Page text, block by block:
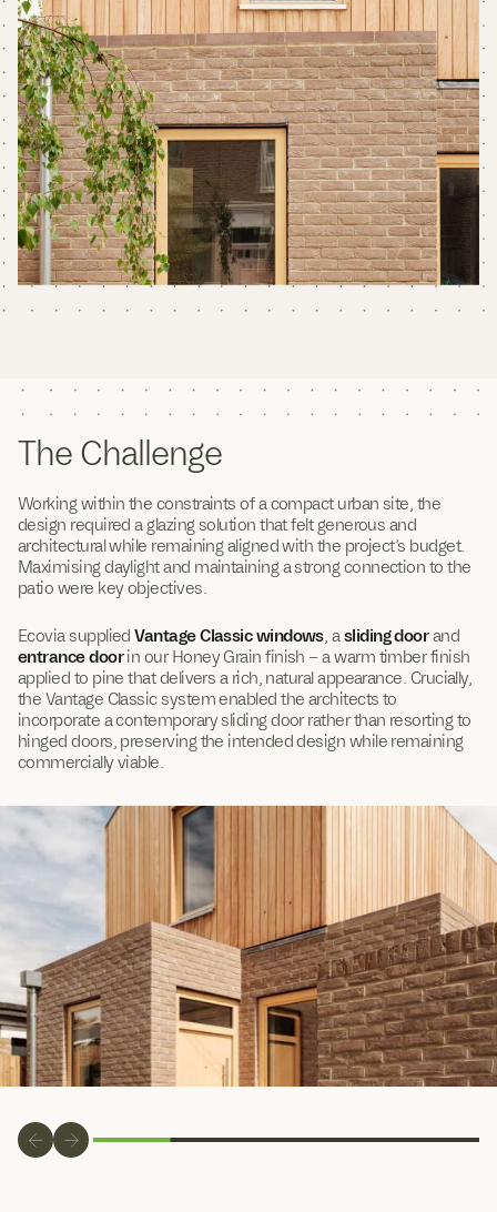
The Challenge
Working within the constraints of a compact urban site, the
design required a glazing solution that felt generous and
architectural while remaining aligned with the project’s budget.
Maximising daylight and maintaining a strong connection to the
patio were key objectives.
Ecovia suppliedVantage Classic windows, a sliding doorand
entrance doorin our Honey Grain finish – a warm timber finish
applied to pine that delivers a rich, natural appearance. Crucially,
the Vantage Classic system enabled the architects to
incorporate a contemporary sliding door rather than resorting to
hinged doors, preserving the intended design while remaining
commercially viable.